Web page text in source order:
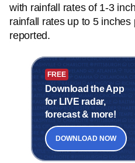
with rainfall rates of 1-3
rainfall rates up to 5
reported.
FREE
Download the App
for LIVE radar,
forecast & more!
DOWNLOAD NOW